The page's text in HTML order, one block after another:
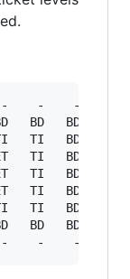
-    -    -
BD   BD    -
TI   BD    -
TI   BD    -
TI   BD    -
TI   BD    -
TI   BD    -
BD   BD    -